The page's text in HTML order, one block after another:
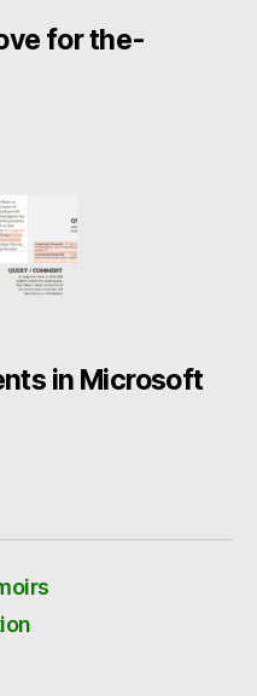
for the-
in Microsoft